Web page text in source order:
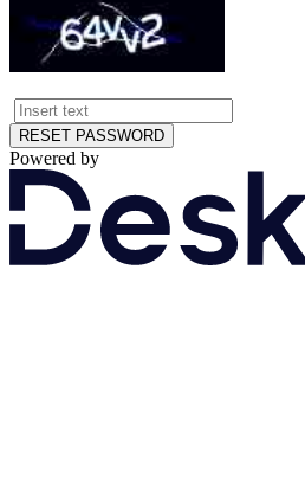
RESET PASSWORD
Powered by